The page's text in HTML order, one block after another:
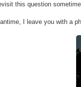
this question
I leave you with a